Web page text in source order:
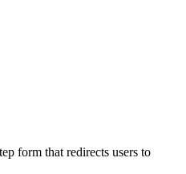
form that redirects users to